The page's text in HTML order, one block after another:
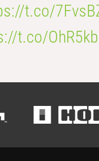
t.co/
t.co/